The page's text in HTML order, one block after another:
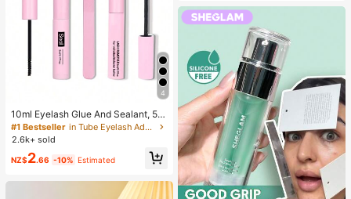
4
10ml Eyelash Glue And Sealant, 5m
l Remover, Tweezers, Suitable For F
alse Eyelashes, Fine And Long-Last
1 Eyelash Glue And Sealant, Suitabl
h Glue, Must Have
#1 Bestseller
in Tube Eyelash Adhesives&Glue
2.6k+ sold
NZ$2.66 -10% Estimated